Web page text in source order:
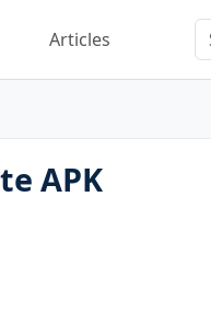
Articles
APK